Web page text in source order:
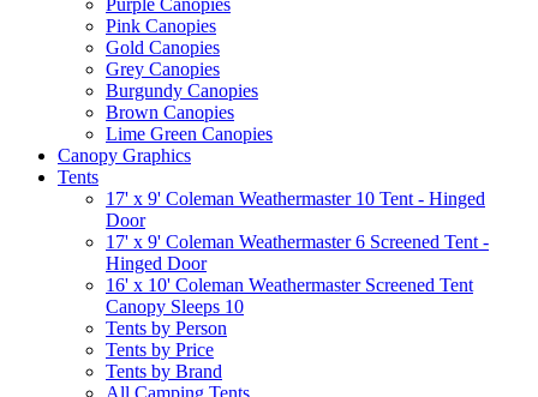
Purple Canopies
Pink Canopies
Gold Canopies
Grey Canopies
Burgundy Canopies
Brown Canopies
Lime Green Canopies
Canopy Graphics
Tents
17' x 9' Coleman Weathermaster 10 Tent - Hinged
Door
17' x 9' Coleman Weathermaster 6 Screened Tent -
Hinged Door
16' x 10' Coleman Weathermaster Screened Tent
Canopy Sleeps 10
Tents by Person
Tents by Price
Tents by Brand
All Camping Tents